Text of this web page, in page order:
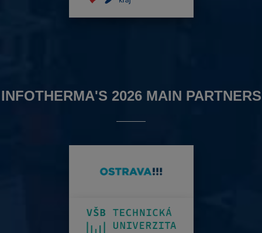
INFOTHERMA'S 2026 MAIN PARTNERS